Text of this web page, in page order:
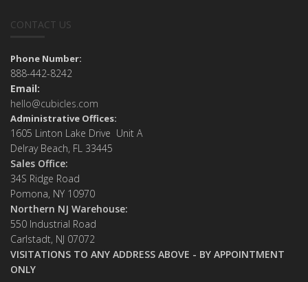
CONTACT US
Phone Number:
888-442-8242
Email:
hello@cubicles.com
Administrative Offices:
1605 Linton Lake Drive Unit A
Delray Beach, FL 33445
Sales Office:
34S Ridge Road
Pomona, NY 10970
Northern NJ Warehouse:
550 Industrial Road
Carlstadt, NJ 07072
VISITATIONS TO ANY ADDRESS ABOVE - BY APPOINTMENT
ONLY